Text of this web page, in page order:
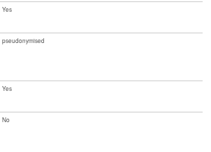
Yes
pseudonymised
Yes
No